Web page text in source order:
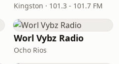
Kingston · 101.3 - 101.7 FM
Worl Vybz Radio
Ocho Rios